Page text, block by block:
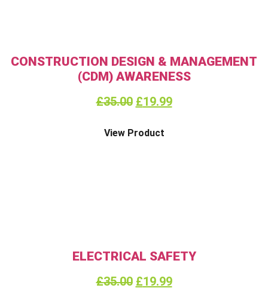
CONSTRUCTION DESIGN & MANAGEMENT
(CDM) AWARENESS
£35.00 £19.99
View Product
ELECTRICAL SAFETY
£35.00 £19.99